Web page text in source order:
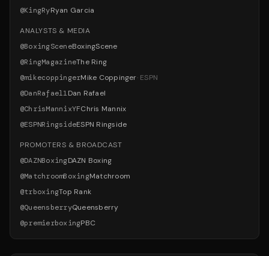
@KingRyRyan Garcia
ANALYSTS & MEDIA
@BoxingSceneBoxingScene
@RingMagazineThe Ring
@mikecoppingerMike Coppinger· ESPN
@DanRafael1Dan Rafael
@ChrisMannixYFChris Mannix
@ESPNRingsideESPN Ringside
PROMOTERS & BROADCAST
@DAZNBoxingDAZN Boxing
@MatchroomBoxingMatchroom
@trboxingTop Rank
@QueensberryQueensberry
@premierboxingPBC